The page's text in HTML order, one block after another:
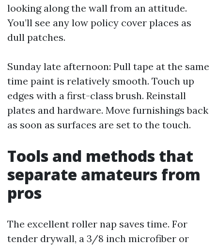
looking along the wall from an attitude.
You’ll see any low policy cover places as
dull patches.
Sunday late afternoon: Pull tape at the same
time paint is relatively smooth. Touch up
edges with a first-class brush. Reinstall
plates and hardware. Move furnishings back
as soon as surfaces are set to the touch.
Tools and methods that
separate amateurs from
pros
The excellent roller nap saves time. For
tender drywall, a 3/8 inch microfiber or